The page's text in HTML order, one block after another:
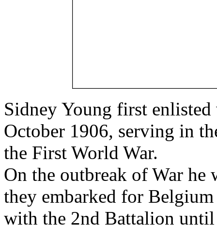
Sidney Young first
October 1906, serving in
the First World War.
On the outbreak of War
they embarked for
with the 2nd Battalion